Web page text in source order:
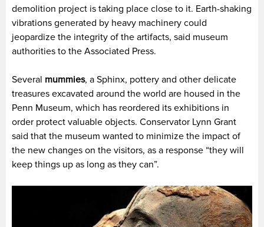
demolition project is taking place close to it. Earth-shaking
vibrations generated by heavy machinery could
jeopardize the integrity of the artifacts, said museum
authorities to the Associated Press.
Several mummies, a Sphinx, pottery and other delicate
treasures excavated around the world are housed in the
Penn Museum, which has reordered its exhibitions in
order protect valuable objects. Conservator Lynn Grant
said that the museum wanted to minimize the impact of
the new changes on the visitors, as a response “they will
keep things up as long as they can”.